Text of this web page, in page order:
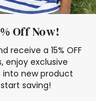
Off Now!
receive a 15% OFF
enjoy exclusive
into new product
saving!